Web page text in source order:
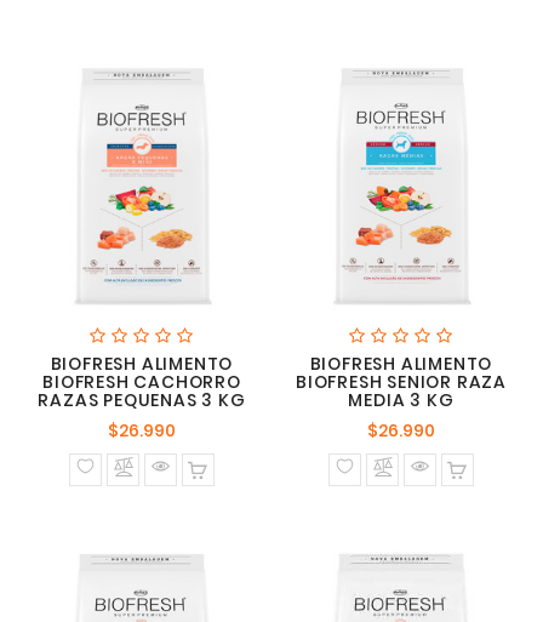
BIOFRESH ALIMENTO
BIOFRESH CACHORRO
RAZAS PEQUENAS 3 KG
$26.990
normal
BIOFRESH ALIMENTO
BIOFRESH SENIOR RAZA
MEDIA 3 KG
$26.990
normal